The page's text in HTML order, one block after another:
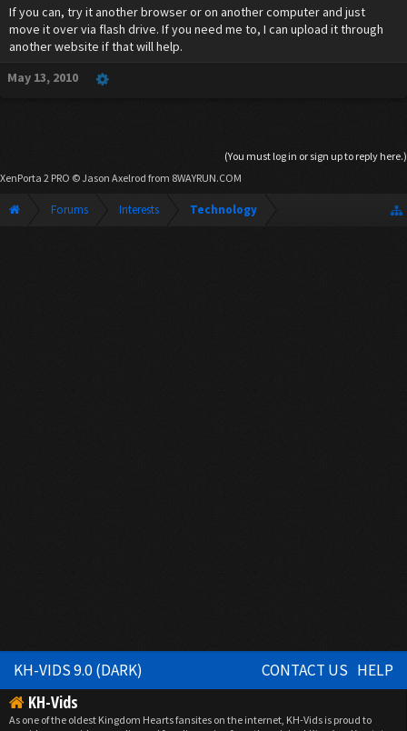
If you can, try it another browser or on another computer and just
move it over via flash drive. If you need me to, I can upload it through
another website if that will help.
May 13, 2010
(You must log in or sign up to reply here.)
XenPorta 2 PRO © Jason Axelrod from 8WAYRUN.COM
Forums Interests Technology
KH-VIDS 9.0 (DARK) CONTACT US HELP
KH-Vids
As one of the oldest Kingdom Hearts fansites on the internet, KH-Vids is proud to